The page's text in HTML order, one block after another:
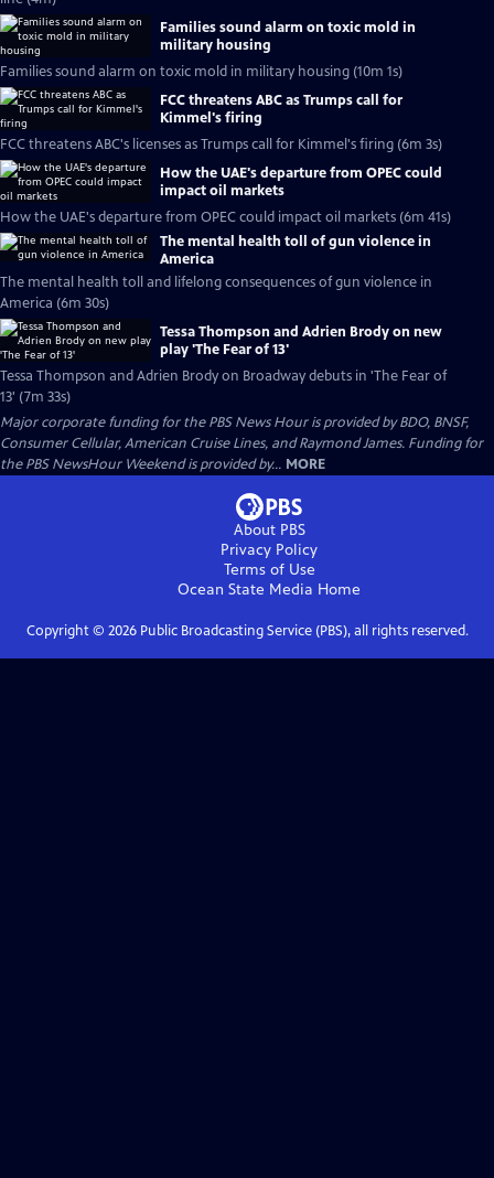
Families sound alarm on toxic mold in
military housing
Families sound alarm on toxic mold in military housing (10m 1s)
FCC threatens ABC as Trumps call for
Kimmel's firing
FCC threatens ABC's licenses as Trumps call for Kimmel's firing (6m 3s)
How the UAE's departure from OPEC could
impact oil markets
How the UAE's departure from OPEC could impact oil markets (6m 41s)
The mental health toll of gun violence in
America
The mental health toll and lifelong consequences of gun violence in
America (6m 30s)
Tessa Thompson and Adrien Brody on new
play 'The Fear of 13'
Tessa Thompson and Adrien Brody on Broadway debuts in 'The Fear of
13' (7m 33s)
Major corporate funding for the PBS News Hour is provided by BDO, BNSF,
Consumer Cellular, American Cruise Lines, and Raymond James. Funding for
the PBS NewsHour Weekend is provided by... MORE
About PBS
Privacy Policy
Terms of Use
Ocean State Media Home
Copyright © 2026Public Broadcasting Service (PBS), all rights reserved.